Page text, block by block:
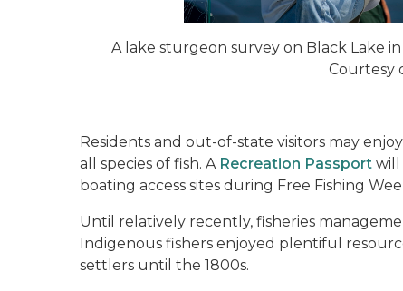
A lake sturgeon survey on Black Lake
Courtesy
Residents and out-of-state visitors may
all species of fish. A Recreation Passport will
boating access sites during Free Fishing
Until relatively recently, fisheries
Indigenous fishers enjoyed plentiful
settlers until the 1800s.